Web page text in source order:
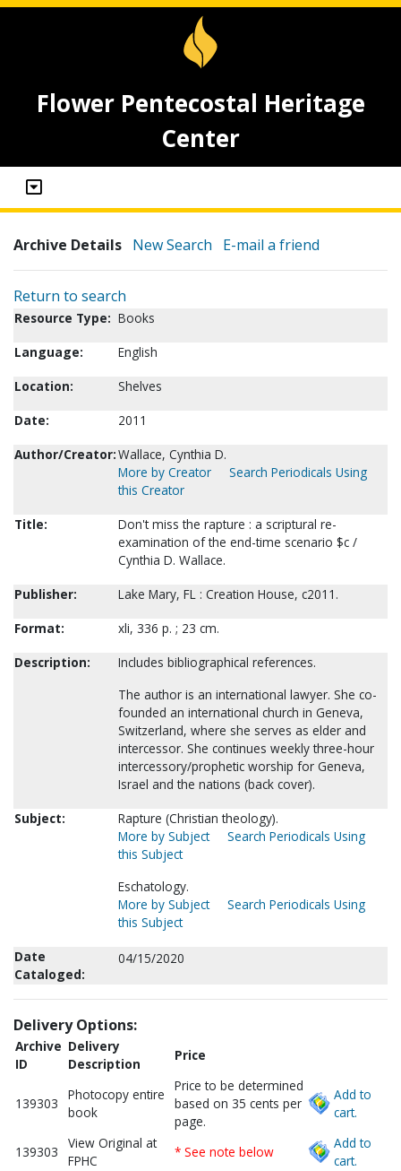
Flower Pentecostal Heritage
Center
Archive Details New Search E-mail a friend
Return to search
Resource Type: Books
Language:
English
Location:
Shelves
Date:
2011
Author/Creator:Wallace, Cynthia D.
More by Creator
Search Periodicals Using
this Creator
Title:
Don't miss the rapture : a scriptural re-
examination of the end-time scenario $c /
Cynthia D. Wallace.
Publisher:
Lake Mary, FL : Creation House, c2011.
Format:
xli, 336 p. ; 23 cm.
Description:
Includes bibliographical references.
The author is an international lawyer. She co-
founded an international church in Geneva,
Switzerland, where she serves as elder and
intercessor. She continues weekly three-hour
intercessory/prophetic worship for Geneva,
Israel and the nations (back cover).
Subject:
Rapture (Christian theology).
More by Subject
Search Periodicals Using
this Subject
Eschatology.
More by Subject
Search Periodicals Using
this Subject
Date
Cataloged:
04/15/2020
Delivery Options:
Archive
ID
Delivery
Description
Price
139303
Photocopy entire
book
Price to be determined
based on 35 cents per
page.
Add to
cart.
139303
View Original at
FPHC
* See note below
Add to
cart.